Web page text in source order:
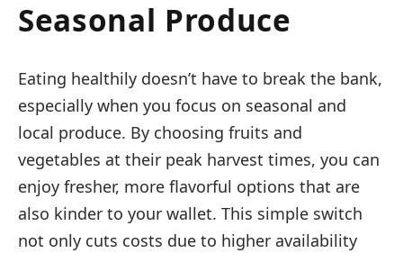
Seasonal Produce
Eating healthily doesn’t have to break the bank,
especially when you focus on seasonal and
local produce. By choosing fruits and
vegetables at their peak harvest times, you can
enjoy fresher, more flavorful options that are
also kinder to your wallet. This simple switch
not only cuts costs due to higher availability